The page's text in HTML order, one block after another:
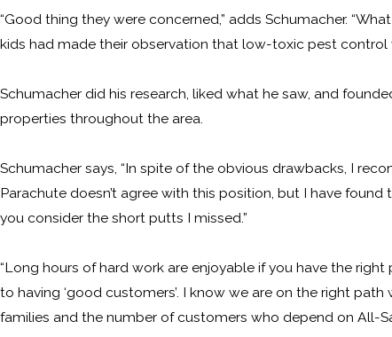
“Good thing they were concerned,” adds Schumacher.
kids had made their observation that low-toxic pest control
Schumacher did his research, liked what he saw, and
properties throughout the area.
Schumacher says, “In spite of the obvious drawbacks, I
Parachute doesn’t agree with this position, but I have
you consider the short putts I missed.”
“Long hours of hard work are enjoyable if you have the
to having ‘good customers’. I know we are on the right
families and the number of customers who depend on All-